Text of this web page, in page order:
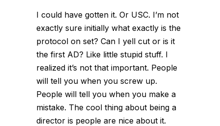
I could have gotten it. Or USC. I’m not
exactly sure initially what exactly is the
protocol on set? Can I yell cut or is it
the first AD? Like little stupid stuff. I
realized it’s not that important. People
will tell you when you screw up.
People will tell you when you make a
mistake. The cool thing about being a
director is people are nice about it.